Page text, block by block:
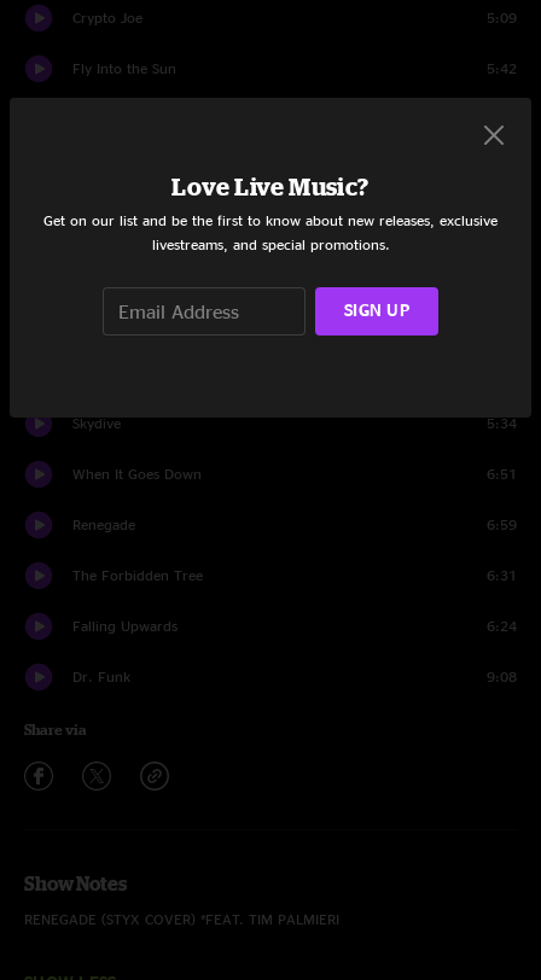
Crypto Joe 5:09
Fly Into the Sun 5:42
Vertical Motion 4:52
Circles Around The Sun
Skydive 5:34
When It Goes Down 6:51
Renegade 6:59
The Forbidden Tree 6:31
Falling Upwards 6:24
Dr. Funk 9:08
Share via
Show Notes
RENEGADE (STYX COVER) *FEAT. TIM PALMIERI
Love Live Music?
Get on our list and be the first to know about new releases, exclusive
livestreams, and special promotions.
SIGN UP